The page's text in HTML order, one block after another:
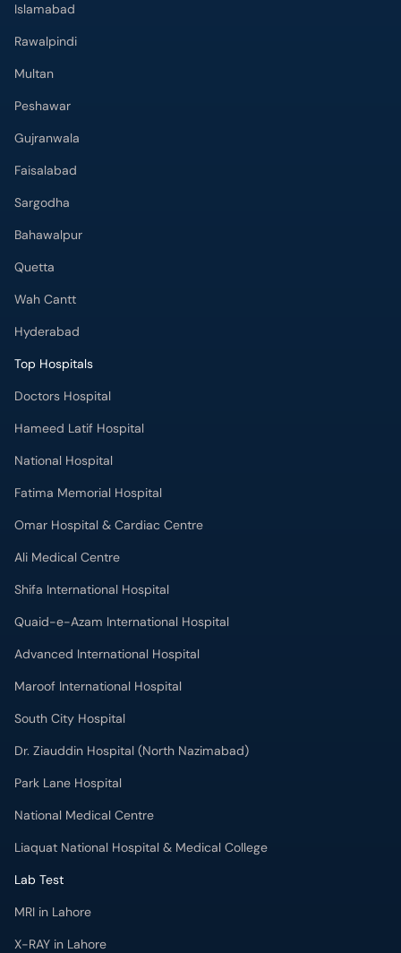
Islamabad
Rawalpindi
Multan
Peshawar
Gujranwala
Faisalabad
Sargodha
Bahawalpur
Quetta
Wah Cantt
Hyderabad
Top Hospitals
Doctors Hospital
Hameed Latif Hospital
National Hospital
Fatima Memorial Hospital
Omar Hospital & Cardiac Centre
Ali Medical Centre
Shifa International Hospital
Quaid-e-Azam International Hospital
Advanced International Hospital
Maroof International Hospital
South City Hospital
Dr. Ziauddin Hospital (North Nazimabad)
Park Lane Hospital
National Medical Centre
Liaquat National Hospital & Medical College
Lab Test
MRI in Lahore
X-RAY in Lahore